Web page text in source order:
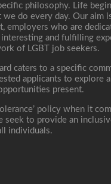
philosophy. Life
we do every day. Our aim
employers who are
and fulfilling
of LGBT job seekers.
caters to a specific
applicants to explore
present.
policy when it
seek to provide an
individuals.